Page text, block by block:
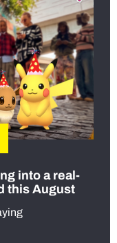
into a real-
this August